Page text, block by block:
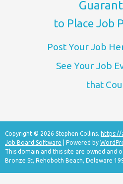
to Place Job
Post Your Job
See Your Job
that
Copyright © 2026 Stephen Collins. https://
Job Board Software | Powered by
This domain and this site are owned and
Bronze St, Rehoboth Beach, Delaware